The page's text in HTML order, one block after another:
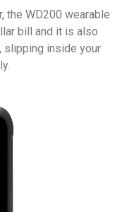
the WD200 wearable
bill and it is also
slipping inside your